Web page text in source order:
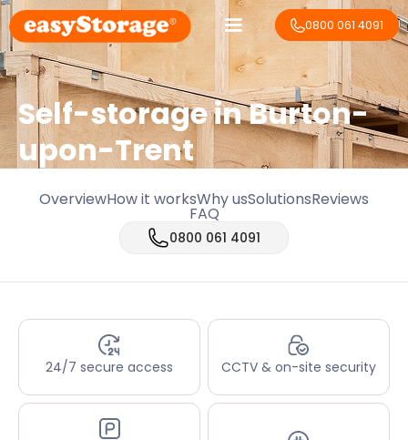
0800 061 4091
Self-storage in Burton-
upon-Trent
OverviewHow it worksWhy usSolutionsReviews
FAQ
0800 061 4091
24/7 secure access CCTV & on-site security